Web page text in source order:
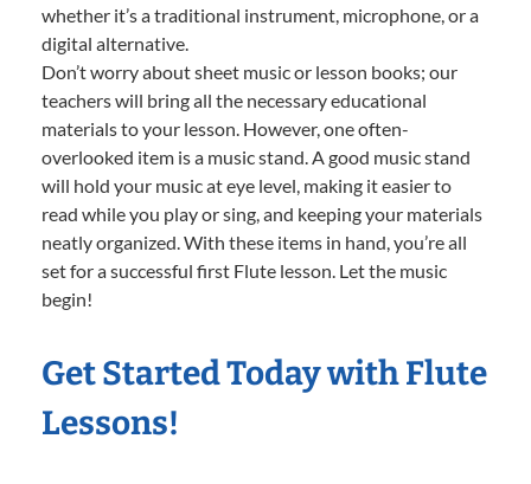
whether it’s a traditional instrument, microphone, or a
digital alternative.
Don’t worry about sheet music or lesson books; our
teachers will bring all the necessary educational
materials to your lesson. However, one often-
overlooked item is a music stand. A good music stand
will hold your music at eye level, making it easier to
read while you play or sing, and keeping your materials
neatly organized. With these items in hand, you’re all
set for a successful first Flute lesson. Let the music
begin!
Get Started Today with Flute
Lessons!